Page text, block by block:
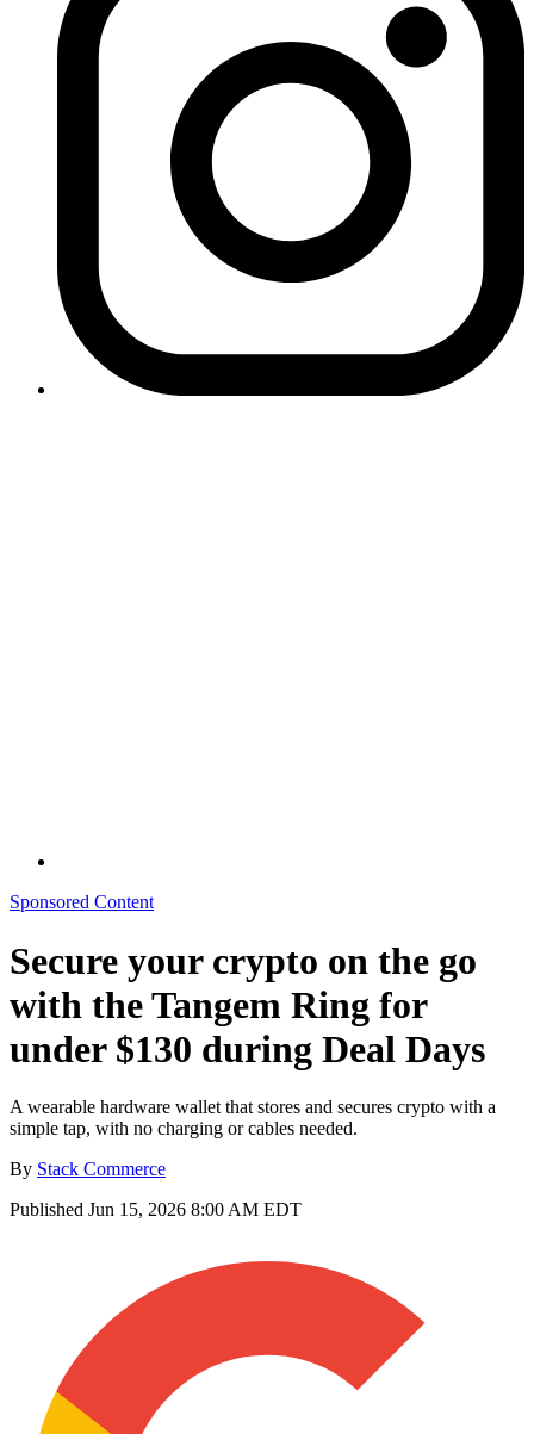
Sponsored Content
Secure your crypto on the go
with the Tangem Ring for
under $130 during Deal Days
A wearable hardware wallet that stores and secures crypto with a
simple tap, with no charging or cables needed.
By Stack Commerce
Published Jun 15, 2026 8:00 AM EDT